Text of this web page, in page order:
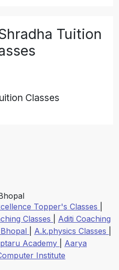
Tuition
Classes
Topper's Classes
Classes
Aditi Coaching
A.k.physics Classes
Academy
Aarya
Institute